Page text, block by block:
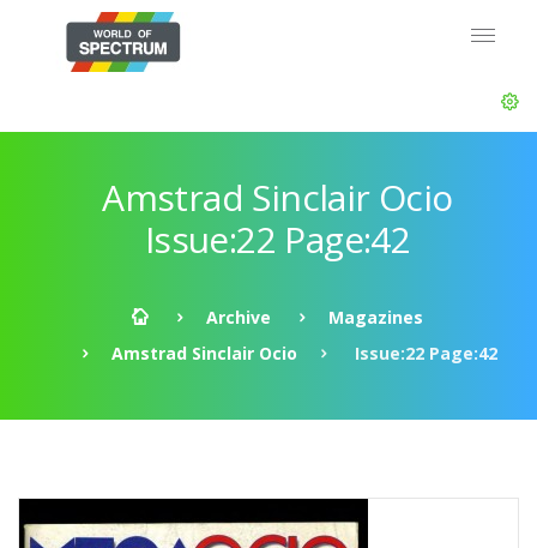
Amstrad Sinclair Ocio
Issue:22 Page:42
Archive
Magazines
Amstrad Sinclair Ocio
Issue:22 Page:42